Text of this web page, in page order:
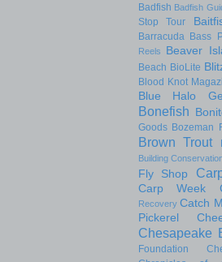
Badfish Badfish
Stop Tour
Barracuda Bass
Reels
Beaver
Beach BioLite
Blood Knot
Blue Halo
Bonefish
Goods Bozeman
Brown Trout
Building
Fly Shop
Carp Week
Recovery Catch
Pickerel
Chesapeake
Foundation